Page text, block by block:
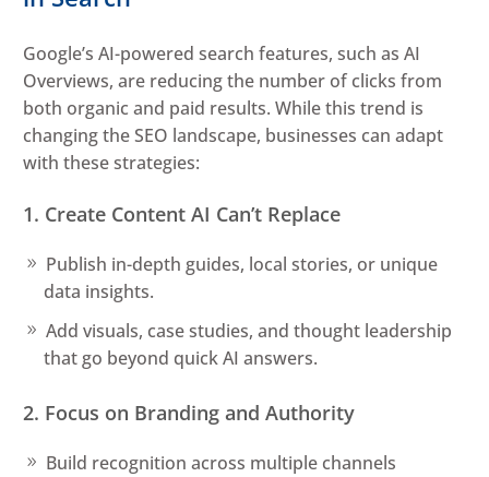
Google’s AI-powered search features, such as AI
Overviews, are reducing the number of clicks from
both organic and paid results. While this trend is
changing the SEO landscape, businesses can adapt
with these strategies:
1. Create Content AI Can’t Replace
Publish in-depth guides, local stories, or unique
data insights.
Add visuals, case studies, and thought leadership
that go beyond quick AI answers.
2. Focus on Branding and Authority
Build recognition across multiple channels